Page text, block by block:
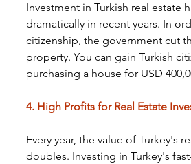
Investment in Turkish real estate
dramatically in recent years. In
citizenship, the government cut
property. You can gain Turkish
purchasing a house for USD
4. High Profits for Real Estate
Every year, the value of Turkey's
doubles. Investing in Turkey's